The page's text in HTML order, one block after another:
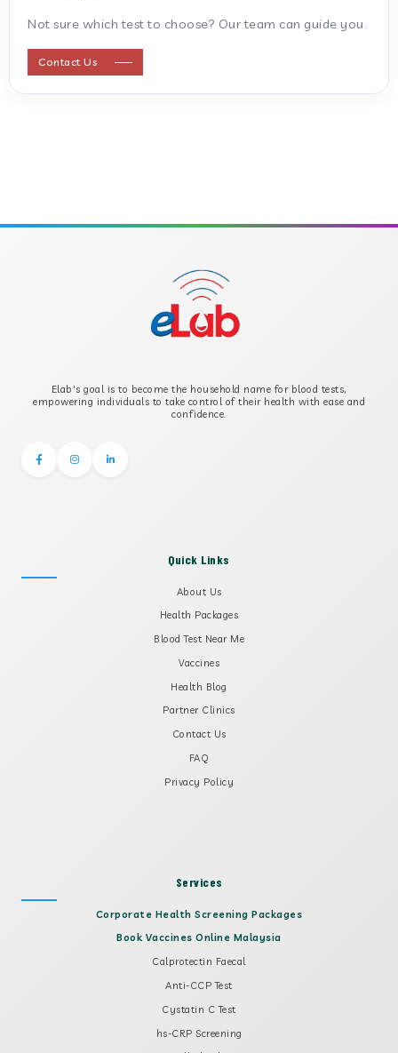
ANTI STREPTOLYSIN O
B-CROSS SMOOTH MUSCLE ANTIBODY
B2 GLYCOPROTEIN IGM
Not sure which test to choose? Our team can guide you.
Contact Us
Elab's goal is to become the household name for blood tests,
empowering individuals to take control of their health with ease and
confidence.
Quick Links
About Us
Health Packages
Blood Test Near Me
Vaccines
Health Blog
Partner Clinics
Contact Us
FAQ
Privacy Policy
Services
Corporate Health Screening Packages
Book Vaccines Online Malaysia
Calprotectin Faecal
Anti-CCP Test
Cystatin C Test
hs-CRP Screening